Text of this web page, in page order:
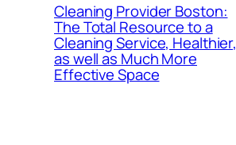
Cleaning Provider Boston:
The Total Resource to a
Cleaning Service, Healthier,
as well as Much More
Effective Space